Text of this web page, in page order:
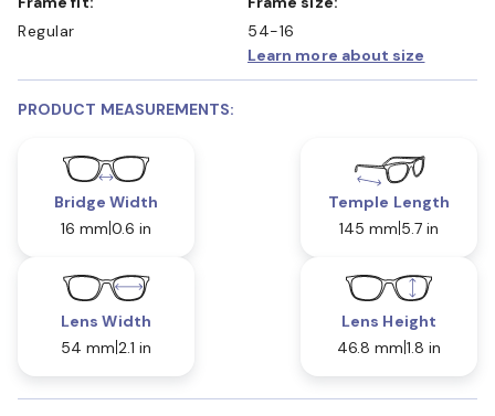
Regular
54-16
Learn more about size
PRODUCT MEASUREMENTS:
Bridge Width
16 mm 0.6 in
Temple Length
145 mm 5.7 in
Lens Width
54 mm 2.1 in
Lens Height
46.8 mm 1.8 in